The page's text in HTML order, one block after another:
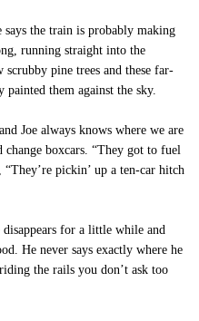
the train is probably making
running straight into the
pine trees and these far-
them against the sky.
Joe always knows where we are
boxcars. “They got to fuel
“They’re pickin’ up a ten-car hitch
for a little while and
He never says exactly where he
the rails you don’t ask too